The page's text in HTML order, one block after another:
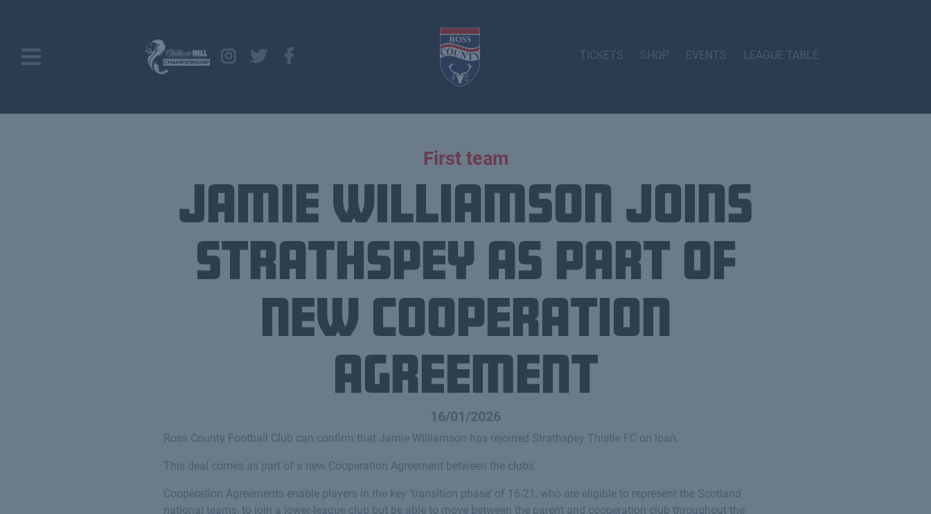
TICKETS SHOP EVENTS LEAGUE TABLE
First team
Jamie Williamson joins
Strathspey as part of
new cooperation
agreement
16/01/2026
Ross County Football Club can confirm that Jamie Williamson has rejoined Strathspey Thistle FC on loan.
This deal comes as part of a new Cooperation Agreement between the clubs.
Cooperation Agreements enable players in the key ‘transition phase’ of 16-21, who are eligible to represent the Scotland
national teams, to join a lower-league club but be able to move between the parent and cooperation club throughout the